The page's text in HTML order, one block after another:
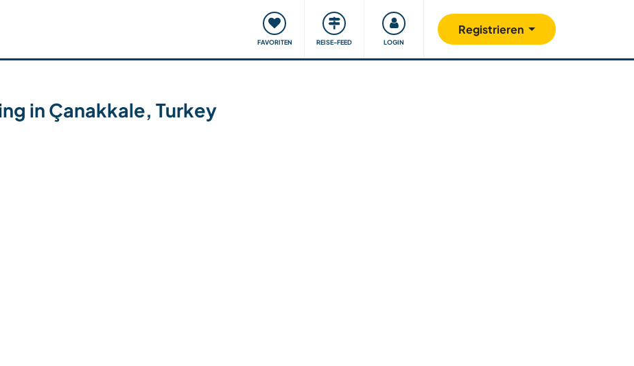
FAVORITEN REISE-FEED LOGIN
Registrieren
Reisen & Lernen Unsere Community Gutes tun
in Çanakkale, Turkey